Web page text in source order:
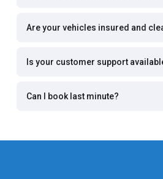
Are your vehicles insured and
Is your customer support
Can I book last minute?